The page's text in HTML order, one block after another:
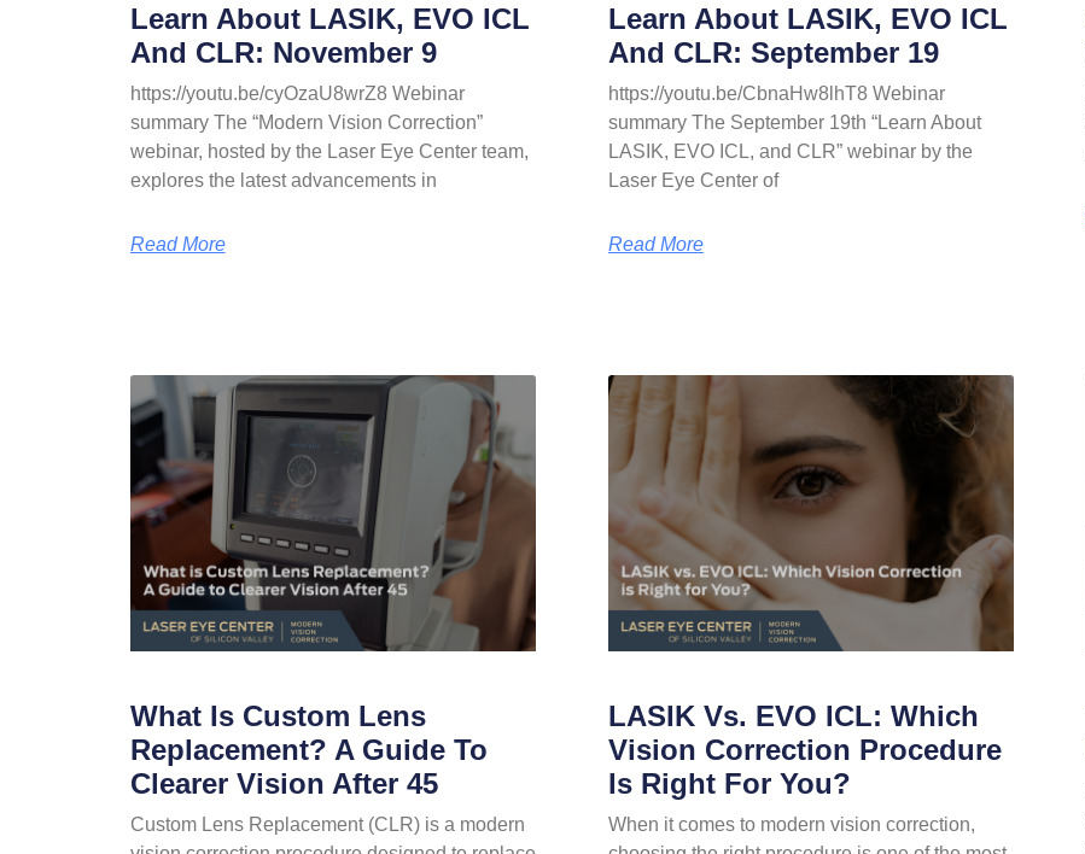
Learn About LASIK, EVO ICL
And CLR: November 9
https://youtu.be/cyOzaU8wrZ8 Webinar
summary The “Modern Vision Correction”
webinar, hosted by the Laser Eye Center team,
explores the latest advancements in
Read More
Learn About LASIK, EVO ICL
And CLR: September 19
https://youtu.be/CbnaHw8lhT8 Webinar
summary The September 19th “Learn About
LASIK, EVO ICL, and CLR” webinar by the
Laser Eye Center of
Read More
What Is Custom Lens
Replacement? A Guide To
Clearer Vision After 45
Custom Lens Replacement (CLR) is a modern
LASIK Vs. EVO ICL: Which
Vision Correction Procedure
Is Right For You?
When it comes to modern vision correction,